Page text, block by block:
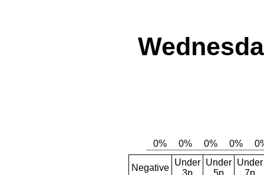
Negative
Under Under Under